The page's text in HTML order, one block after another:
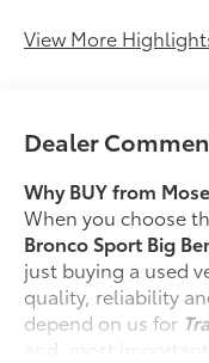
View More
Dealer
Why BUY from
When you choose
Bronco Sport Big
just buying a used
quality, reliability
depend on us for
and, most